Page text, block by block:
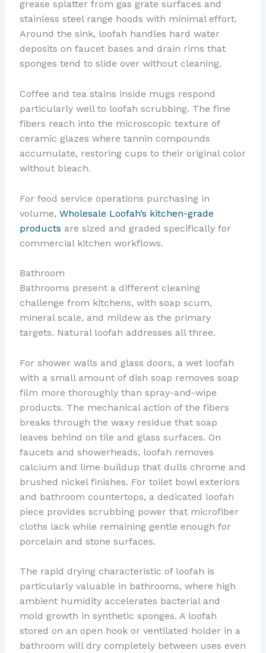
grease splatter from gas grate surfaces and
stainless steel range hoods with minimal effort.
Around the sink, loofah handles hard water
deposits on faucet bases and drain rims that
sponges tend to slide over without cleaning.
Coffee and tea stains inside mugs respond
particularly well to loofah scrubbing. The fine
fibers reach into the microscopic texture of
ceramic glazes where tannin compounds
accumulate, restoring cups to their original color
without bleach.
For food service operations purchasing in
volume, Wholesale Loofah’s kitchen-grade
products are sized and graded specifically for
commercial kitchen workflows.
Bathroom
Bathrooms present a different cleaning
challenge from kitchens, with soap scum,
mineral scale, and mildew as the primary
targets. Natural loofah addresses all three.
For shower walls and glass doors, a wet loofah
with a small amount of dish soap removes soap
film more thoroughly than spray-and-wipe
products. The mechanical action of the fibers
breaks through the waxy residue that soap
leaves behind on tile and glass surfaces. On
faucets and showerheads, loofah removes
calcium and lime buildup that dulls chrome and
brushed nickel finishes. For toilet bowl exteriors
and bathroom countertops, a dedicated loofah
piece provides scrubbing power that microfiber
cloths lack while remaining gentle enough for
porcelain and stone surfaces.
The rapid drying characteristic of loofah is
particularly valuable in bathrooms, where high
ambient humidity accelerates bacterial and
mold growth in synthetic sponges. A loofah
stored on an open hook or ventilated holder in a
bathroom will dry completely between uses even